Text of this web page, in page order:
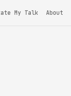
My Talk About